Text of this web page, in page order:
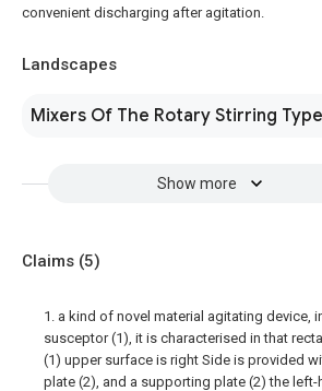
convenient discharging after agitation.
Landscapes
Mixers Of The Rotary Stirring Type
Show more
Claims (5)
1. a kind of novel material agitating device,
susceptor (1), it is characterised in that
(1) upper surface is right Side is provided
plate (2), and a supporting plate (2) the left-